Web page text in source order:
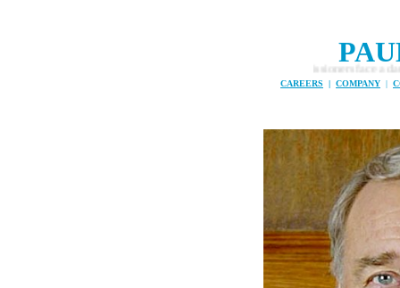
The Global Ocean Commissioners face a daunting task
CAREERS | COMPANY |